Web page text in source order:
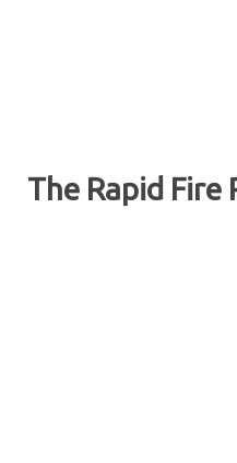
The Rapid Fire